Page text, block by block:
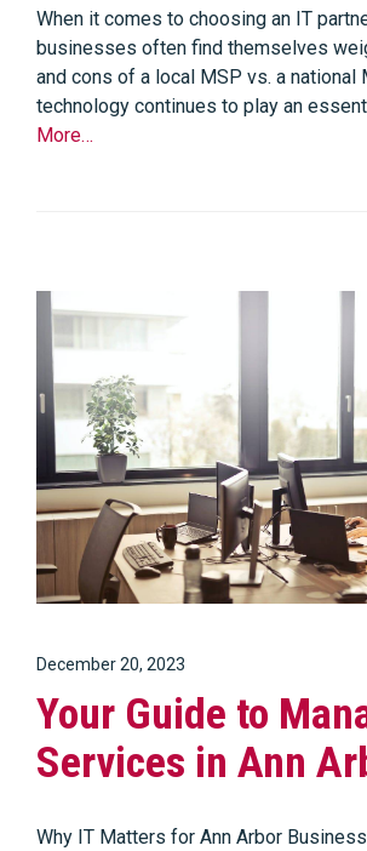
When it comes to choosing an IT
businesses often find themselves
and cons of a local MSP vs. a national
technology continues to play an
More…
December 20, 2023
Your Guide to
Services in Ann
Why IT Matters for Ann Arbor